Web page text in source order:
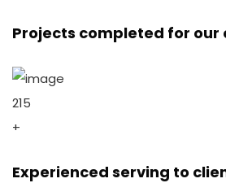
Projects completed for our
215
+
Experienced serving to